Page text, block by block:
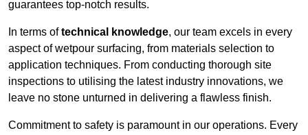
guarantees top-notch results.
In terms oftechnical knowledge, our team excels in every
aspect of wetpour surfacing, from materials selection to
application techniques. From conducting thorough site
inspections to utilising the latest industry innovations, we
leave no stone unturned in delivering a flawless finish.
Commitment to safety is paramount in our operations. Every